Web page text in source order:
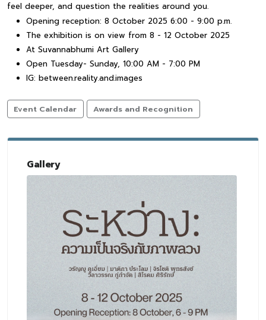
feel deeper, and question the realities around you.
Opening reception: 8 October 2025 6:00 - 9:00 p.m.
The exhibition is on view from 8 - 12 October 2025
At Suvannabhumi Art Gallery
Open Tuesday- Sunday, 10:00 AM - 7:00 PM
IG: between.reality.and.images
Event Calendar Awards and Recognition
Gallery